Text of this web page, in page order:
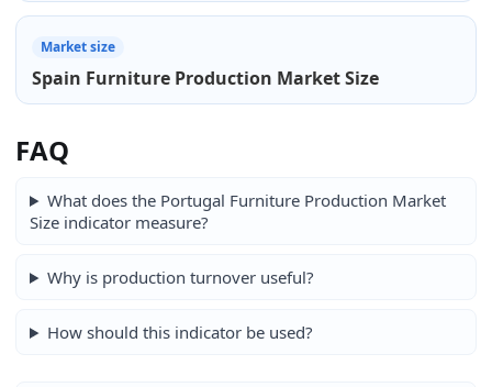
Market size
Spain Furniture Production Market Size
FAQ
What does the Portugal Furniture Production Market
Size indicator measure?
Why is production turnover useful?
How should this indicator be used?